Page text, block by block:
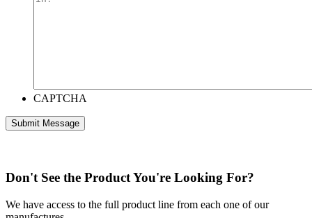
CAPTCHA
Don't See the Product You're Looking For?
We have access to the full product line from each one of our